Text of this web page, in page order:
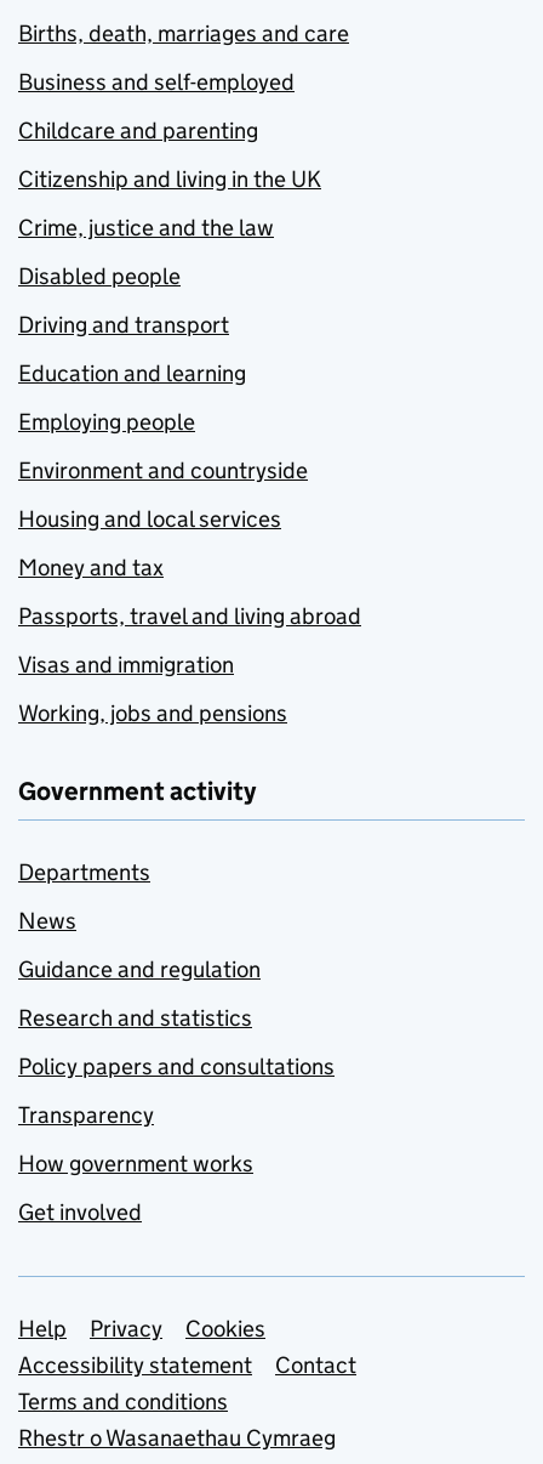
Births, death, marriages and care
Business and self-employed
Childcare and parenting
Citizenship and living in the UK
Crime, justice and the law
Disabled people
Driving and transport
Education and learning
Employing people
Environment and countryside
Housing and local services
Money and tax
Passports, travel and living abroad
Visas and immigration
Working, jobs and pensions
Government activity
Departments
News
Guidance and regulation
Research and statistics
Policy papers and consultations
Transparency
How government works
Get involved
Support links
Help Privacy
Cookies
Accessibility statement
Contact
Terms and conditions
Rhestr o Wasanaethau Cymraeg